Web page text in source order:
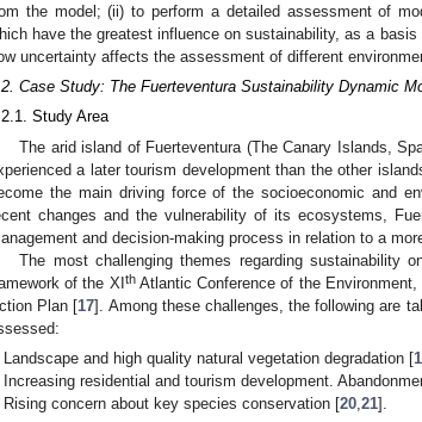
the model; (ii) to perform a detailed assessment of
have the greatest influence on sustainability, as a
uncertainty affects the assessment of different
Case Study: The Fuerteventura Sustainability Dynamic
Study Area
The arid island of Fuerteventura (The Canary Islands,
a later tourism development than the other
the main driving force of the socioeconomic and
changes and the vulnerability of its ecosystems,
and decision-making process in relation to a
The most challenging themes regarding sustainability
of the XIthAtlantic Conference of the
Plan [17]. Among these challenges, the following are
Landscape and high quality natural vegetation degradation [
Increasing residential and tourism development.
Rising concern about key species conservation [20,21].